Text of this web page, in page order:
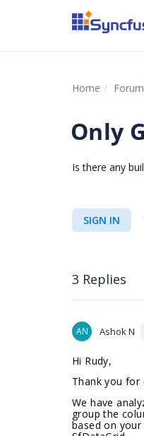
Home Forum
Only
Is there any
SIGN IN
3 Replies
AN Ashok N
Hi Rudy,
Thank you for
We have
group the
based on your